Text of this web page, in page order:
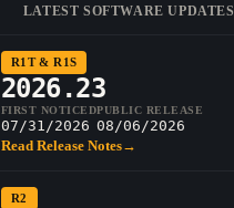
LATEST SOFTWARE UPDATES
R1T & R1S
2026.23
FIRST NOTICED
07/31/2026
PUBLIC RELEASE
08/06/2026
Read Release Notes→
R2